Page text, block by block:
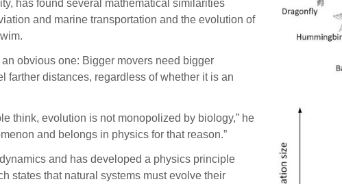
has found several mathematical similarities
and marine transportation and the evolution of
obvious one: Bigger movers need bigger
farther distances, regardless of whether it is an
think, evolution is not monopolized by biology,” he
and belongs in physics for that reason.”
and has developed a physics principle
states that natural systems must evolve their